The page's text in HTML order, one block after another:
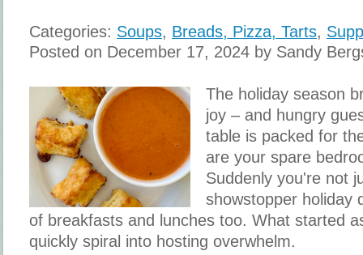
Categories: Soups, Breads, Pizza, Tarts,
Posted on December 17, 2024 by Sandy
The holiday season
joy – and hungry
table is packed for
are your spare
Suddenly you're not
showstopper holiday
of breakfasts and lunches too. What started
quickly spiral into hosting overwhelm.